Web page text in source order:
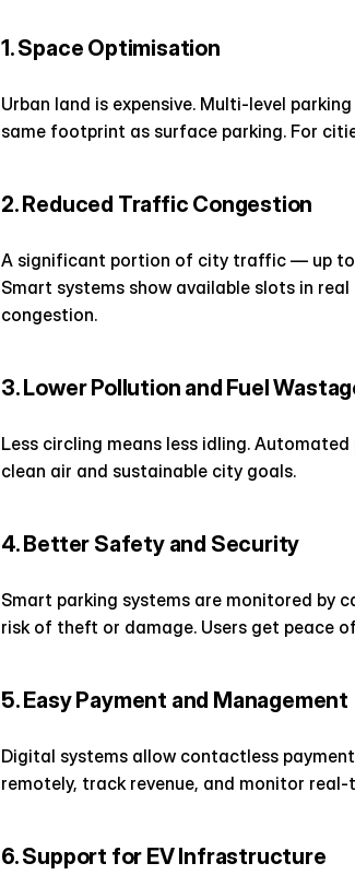
1. Space Optimisation
Urban land is expensive. Multi-level
same footprint as surface parking. For
2. Reduced Traffic Congestion
A significant portion of city traffic — up to
Smart systems show available slots in
congestion.
3. Lower Pollution and Fuel
Less circling means less idling.
clean air and sustainable city goals.
4. Better Safety and Security
Smart parking systems are monitored by
risk of theft or damage. Users get peace
5. Easy Payment and Management
Digital systems allow contactless
remotely, track revenue, and monitor
6. Support for EV Infrastructure